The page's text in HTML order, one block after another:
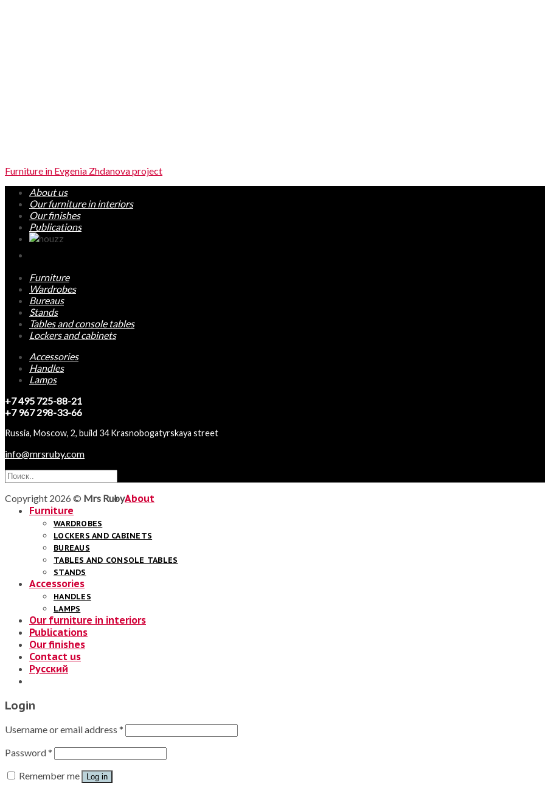
Furniture in Evgenia Zhdanova project
About us
Our furniture in interiors
Our finishes
Publications
Furniture
Wardrobes
Bureaus
Stands
Tables and console tables
Lockers and cabinets
Accessories
Handles
Lamps
+7 495 725-88-21
+7 967 298-33-66
Russia, Moscow, 2, build 34 Krasnobogatyrskaya street
info@mrsruby.com
Copyright 2026 © Mrs RubyAbout
Furniture
WARDROBES
LOCKERS AND CABINETS
BUREAUS
TABLES AND CONSOLE TABLES
STANDS
Accessories
HANDLES
LAMPS
Our furniture in interiors
Publications
Our finishes
Contact us
Русский
Login
Username or email address *
Password*
Remember me
Log in